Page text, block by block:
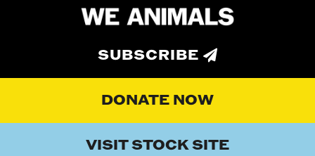
SUBSCRIBE
DONATE NOW
VISIT STOCK SITE